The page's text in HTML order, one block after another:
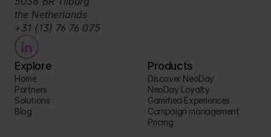
the Netherlands
+31 (13) 76 76 075
Explore
Home
Partners
Solutions
Blog
Products
Discover NeoDay
NeoDay Loyalty
Gamified Experiences
Campaign management
Pricing